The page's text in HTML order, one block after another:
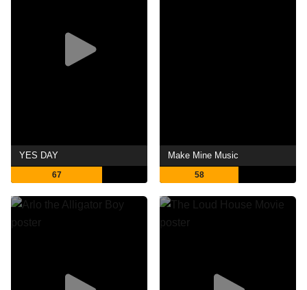
YES DAY
67
Make Mine Music
58